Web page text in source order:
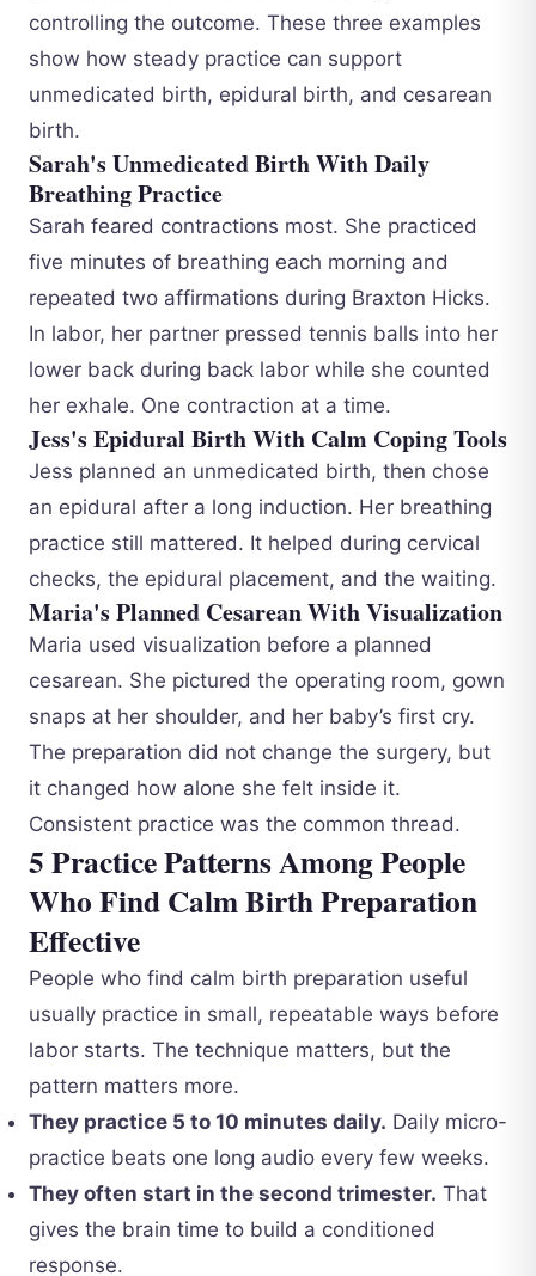
controlling the outcome. These three examples
show how steady practice can support
unmedicated birth, epidural birth, and cesarean
birth.
Sarah's Unmedicated Birth With Daily
Breathing Practice
Sarah feared contractions most. She practiced
five minutes of breathing each morning and
repeated two affirmations during Braxton Hicks.
In labor, her partner pressed tennis balls into her
lower back during back labor while she counted
her exhale. One contraction at a time.
Jess's Epidural Birth With Calm Coping Tools
Jess planned an unmedicated birth, then chose
an epidural after a long induction. Her breathing
practice still mattered. It helped during cervical
checks, the epidural placement, and the waiting.
Maria's Planned Cesarean With Visualization
Maria used visualization before a planned
cesarean. She pictured the operating room, gown
snaps at her shoulder, and her baby’s first cry.
The preparation did not change the surgery, but
it changed how alone she felt inside it.
Consistent practice was the common thread.
5 Practice Patterns Among People
Who Find Calm Birth Preparation
Effective
People who find calm birth preparation useful
usually practice in small, repeatable ways before
labor starts. The technique matters, but the
pattern matters more.
They practice 5 to 10 minutes daily. Daily micro-
practice beats one long audio every few weeks.
They often start in the second trimester. That
gives the brain time to build a conditioned
response.